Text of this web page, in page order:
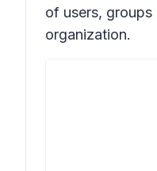
of users, groups
organization.